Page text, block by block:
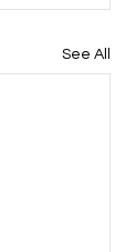
See All